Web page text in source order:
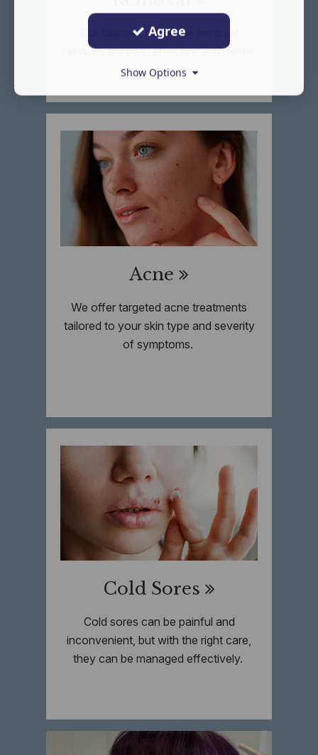
Our discreet facial hair removal
services are both effective and gentle.
Acne
We offer targeted acne treatments
tailored to your skin type and severity
of symptoms.
Cold Sores
Cold sores can be painful and
inconvenient, but with the right care,
they can be managed effectively.
Agree
Show Options